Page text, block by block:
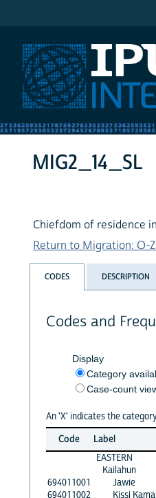
MIG2_14_SL
Chiefdom of residence
Return to Migration: O-
CODES DESCRIPTION
Codes and
Display
Category
Case-count
An 'X' indicates the
Code
Label
EASTERN
Kailahun
694011001
Jawie
694011002
Kissi Kama